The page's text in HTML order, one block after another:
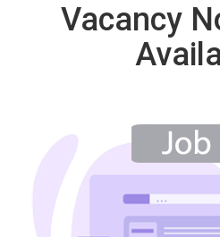
Vacancy